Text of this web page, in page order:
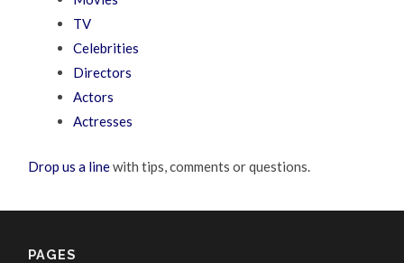
TV
Celebrities
Directors
Actors
Actresses
Drop us a linewith tips, comments or questions.
PAGES